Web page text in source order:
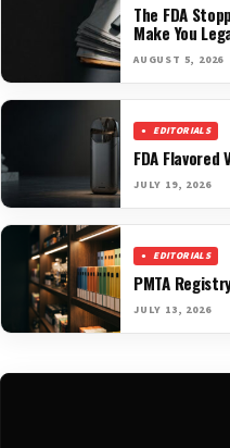
The FDA
Make You
AUGUST 5, 2026
EDITORIALS
FDA Flavored
JULY 19, 2026
EDITORIALS
PMTA
JULY 13, 2026